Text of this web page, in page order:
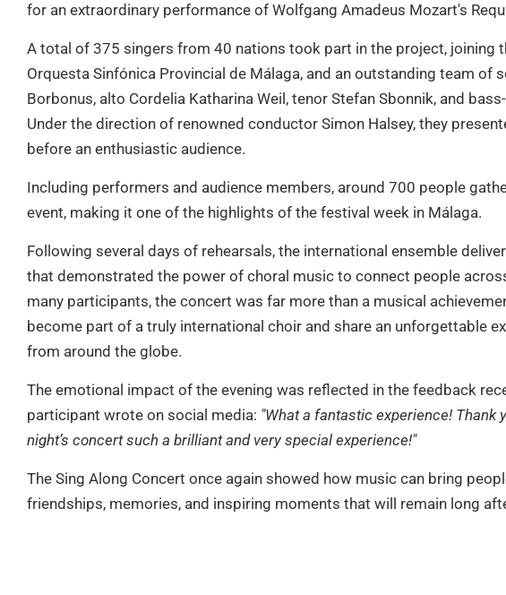
for an extraordinary performance of Wolfgang Amadeus Mozart's
A total of 375 singers from 40 nations took part in the project, joining
Orquesta Sinfónica Provincial de Málaga, and an outstanding team of
Borbonus, alto Cordelia Katharina Weil, tenor Stefan Sbonnik, and
Under the direction of renowned conductor Simon Halsey, they
before an enthusiastic audience.
Including performers and audience members, around 700 people
event, making it one of the highlights of the festival week in Málaga.
Following several days of rehearsals, the international ensemble
that demonstrated the power of choral music to connect people
many participants, the concert was far more than a musical
become part of a truly international choir and share an unforgettable
from around the globe.
The emotional impact of the evening was reflected in the feedback
participant wrote on social media: "What a fantastic experience! Thank
night’s concert such a brilliant and very special experience!"
The Sing Along Concert once again showed how music can bring
friendships, memories, and inspiring moments that will remain long